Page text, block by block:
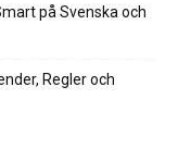
på Svenska och
Regler och